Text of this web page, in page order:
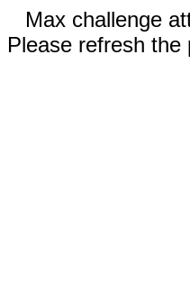
Max challenge
Please refresh the